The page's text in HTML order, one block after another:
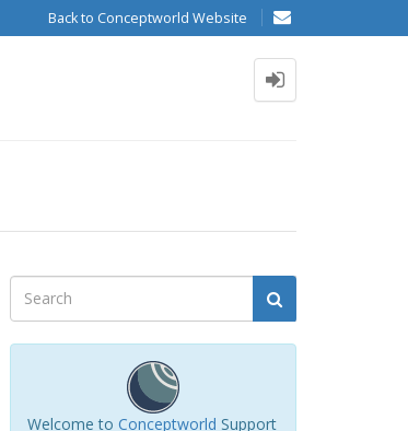
Back to Conceptworld Website
Welcome to Conceptworld Support